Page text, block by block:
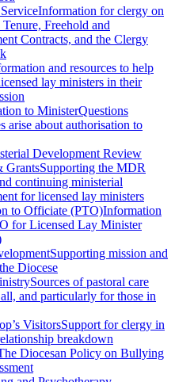
Information for clergy on
Freehold and
Contracts, and the Clergy
and resources to help
lay ministers in their
to MinisterQuestions
arise about authorisation to
Development Review
GrantsSupporting the MDR
continuing ministerial
for licensed lay ministers
to Officiate (PTO)Information
for Licensed Lay Minister
Supporting mission and
Diocese
Sources of pastoral care
and particularly for those in
VisitorsSupport for clergy in
breakdown
Diocesan Policy on Bullying